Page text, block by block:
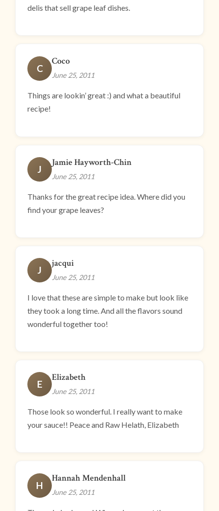
delis that sell grape leaf dishes.
C
Coco
June 25, 2011
Things are lookin’ great :) and what a beautiful
recipe!
J
Jamie Hayworth-Chin
June 25, 2011
Thanks for the great recipe idea. Where did you
find your grape leaves?
J
jacqui
June 25, 2011
I love that these are simple to make but look like
they took a long time. And all the flavors sound
wonderful together too!
E
Elizabeth
June 25, 2011
Those look so wonderful. I really want to make
your sauce!! Peace and Raw Helath, Elizabeth
H
Hannah Mendenhall
June 25, 2011